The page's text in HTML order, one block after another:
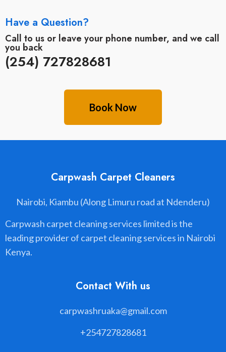
Have a Question?
Call to us or leave your phone number, and we call
you back
(254) 727828681
Book Now
Carpwash Carpet Cleaners
Nairobi, Kiambu (Along Limuru road at Ndenderu)
Carpwash carpet cleaning services limited is the
leading provider of carpet cleaning services in Nairobi
Kenya.
Contact With us
carpwashruaka@gmail.com
+254727828681